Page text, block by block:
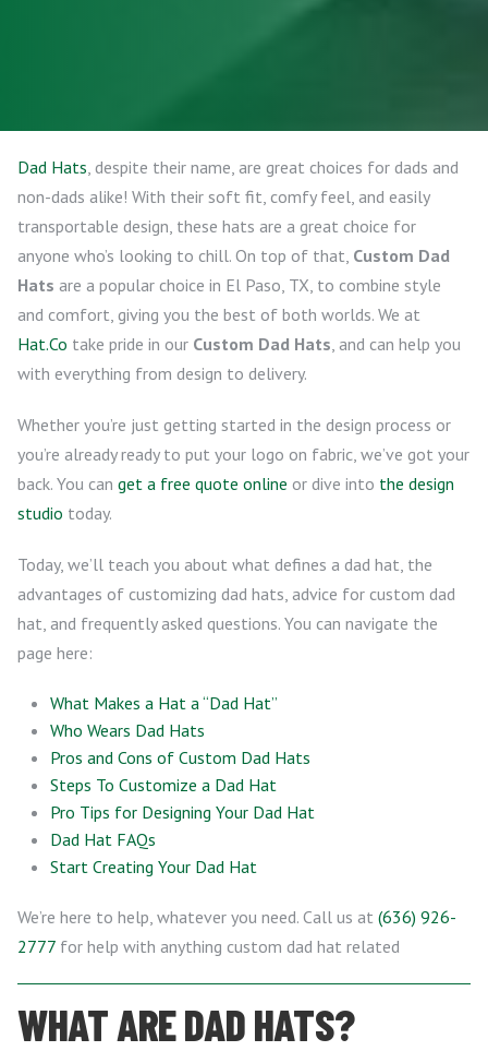
Dad Hats, despite their name, are great choices for dads and
non-dads alike! With their soft fit, comfy feel, and easily
transportable design, these hats are a great choice for
anyone who’s looking to chill. On top of that, Custom Dad
Hats are a popular choice in El Paso, TX, to combine style
and comfort, giving you the best of both worlds. We at
Hat.Co take pride in our Custom Dad Hats, and can help you
with everything from design to delivery.
Whether you’re just getting started in the design process or
you’re already ready to put your logo on fabric, we’ve got your
back. You can get a free quote online or dive into the design
studio today.
Today, we’ll teach you about what defines a dad hat, the
advantages of customizing dad hats, advice for custom dad
hat, and frequently asked questions. You can navigate the
page here:
What Makes a Hat a “Dad Hat”
Who Wears Dad Hats
Pros and Cons of Custom Dad Hats
Steps To Customize a Dad Hat
Pro Tips for Designing Your Dad Hat
Dad Hat FAQs
Start Creating Your Dad Hat
We’re here to help, whatever you need. Call us at (636) 926-
2777 for help with anything custom dad hat related
WHAT ARE DAD HATS?